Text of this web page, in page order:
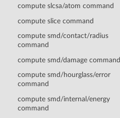
compute slcsa/atom command
compute slice command
compute smd/contact/radius
command
compute smd/damage command
compute smd/hourglass/error
command
compute smd/internal/energy
command